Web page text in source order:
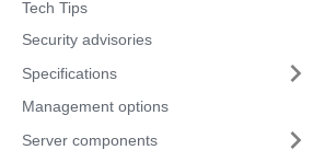
Tech Tips
Security advisories
Specifications
Management options
Server components